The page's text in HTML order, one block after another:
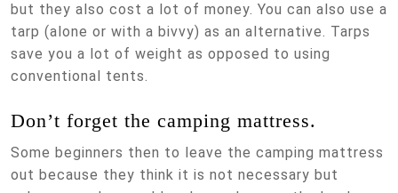
but they also cost a lot of money. You can also use a
tarp (alone or with a bivvy) as an alternative. Tarps
save you a lot of weight as opposed to using
conventional tents.
Don’t forget the camping mattress.
Some beginners then to leave the camping mattress
out because they think it is not necessary but